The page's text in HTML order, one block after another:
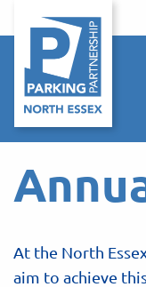
At the North
aim to achieve